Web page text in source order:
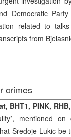
Democratic
related to
from
crimes
BHT1, PINK, RHB,
’, mentioned on
Sredoje Lukic be